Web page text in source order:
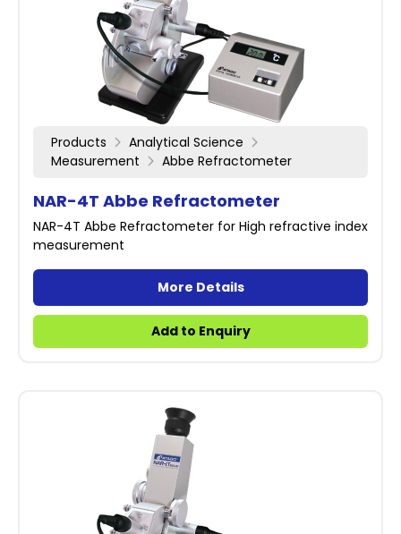
Products
Analytical Science
Measurement
Abbe Refractometer
NAR-4T Abbe Refractometer
NAR-4T Abbe Refractometer for High refractive index
measurement
More Details
Add to Enquiry